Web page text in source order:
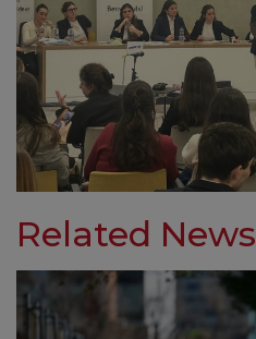
Related News